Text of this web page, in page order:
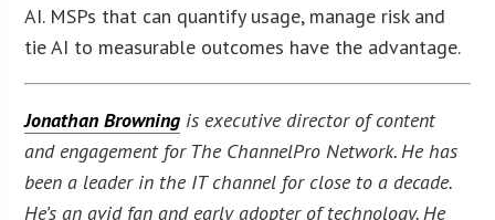
AI. MSPs that can quantify usage, manage risk and
tie AI to measurable outcomes have the advantage.
Jonathan Browning is executive director of content
and engagement for The ChannelPro Network. He has
been a leader in the IT channel for close to a decade.
He’s an avid fan and early adopter of technology. He